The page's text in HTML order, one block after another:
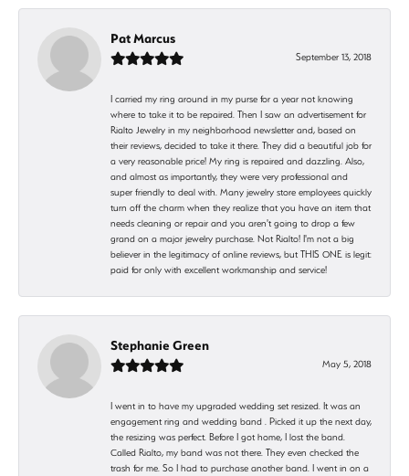
Pat Marcus
September 13, 2018
I carried my ring around in my purse for a year not knowing
where to take it to be repaired. Then I saw an advertisement for
Rialto Jewelry in my neighborhood newsletter and, based on
their reviews, decided to take it there. They did a beautiful job for
a very reasonable price! My ring is repaired and dazzling. Also,
and almost as importantly, they were very professional and
super friendly to deal with. Many jewelry store employees quickly
turn off the charm when they realize that you have an item that
needs cleaning or repair and you aren't going to drop a few
grand on a major jewelry purchase. Not Rialto! I'm not a big
believer in the legitimacy of online reviews, but THIS ONE is legit:
paid for only with excellent workmanship and service!
Stephanie Green
May 5, 2018
I went in to have my upgraded wedding set resized. It was an
engagement ring and wedding band . Picked it up the next day,
the resizing was perfect. Before I got home, I lost the band.
Called Rialto, my band was not there. They even checked the
trash for me. So I had to purchase another band. I went in on a